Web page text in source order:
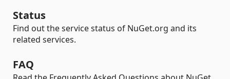
Status
Find out the service status of NuGet.org and its
related services.
FAQ